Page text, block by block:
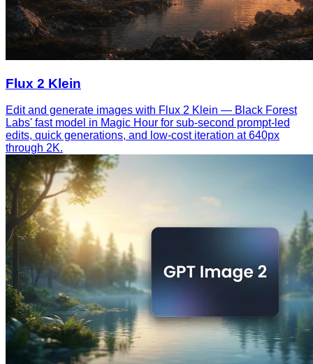
Flux 2 Klein
Edit and generate images with Flux 2 Klein — Black Forest
Labs' fast model in Magic Hour for sub-second prompt-led
edits, quick generations, and low-cost iteration at 640px
through 2K.